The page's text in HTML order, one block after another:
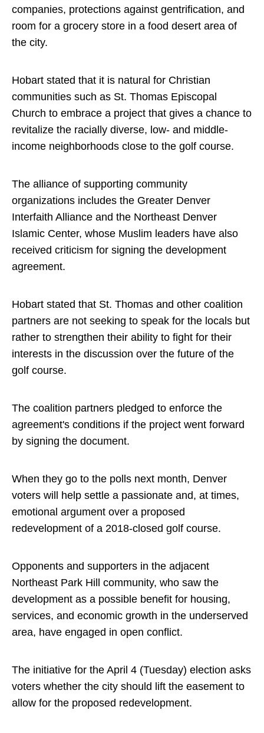
companies, protections against gentrification, and
room for a grocery store in a food desert area of
the city.
Hobart stated that it is natural for Christian
communities such as St. Thomas Episcopal
Church to embrace a project that gives a chance to
revitalize the racially diverse, low- and middle-
income neighborhoods close to the golf course.
The alliance of supporting community
organizations includes the Greater Denver
Interfaith Alliance and the Northeast Denver
Islamic Center, whose Muslim leaders have also
received criticism for signing the development
agreement.
Hobart stated that St. Thomas and other coalition
partners are not seeking to speak for the locals but
rather to strengthen their ability to fight for their
interests in the discussion over the future of the
golf course.
The coalition partners pledged to enforce the
agreement's conditions if the project went forward
by signing the document.
When they go to the polls next month, Denver
voters will help settle a passionate and, at times,
emotional argument over a proposed
redevelopment of a 2018-closed golf course.
Opponents and supporters in the adjacent
Northeast Park Hill community, who saw the
development as a possible benefit for housing,
services, and economic growth in the underserved
area, have engaged in open conflict.
The initiative for the April 4 (Tuesday) election asks
voters whether the city should lift the easement to
allow for the proposed redevelopment.